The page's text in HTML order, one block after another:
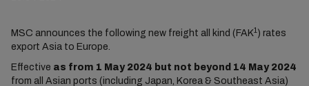
MSC announces the following new freight all kind (FAK1 ) rates
export Asia to Europe.
Effective as from 1 May 2024 but not beyond 14 May 2024
from all Asian ports (including Japan, Korea & Southeast Asia)